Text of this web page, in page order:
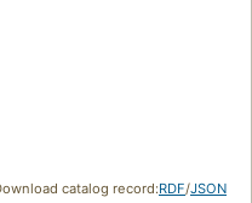
catalog record:RDF/JSON